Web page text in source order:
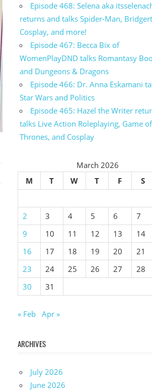
Episode 468: Selena aka
returns and talks Spider-Man,
Cosplay, and more!
Episode 467: Becca Bix of
WomenPlayDND talks Romantasy
and Dungeons & Dragons
Episode 466: Dr. Anna Eskamani
Star Wars and Politics
Episode 465: Hazel the Writer
talks Live Action Roleplaying, Game of
Thrones, and Cosplay
March 2026
M
T W T F S
2
3 4 5 6 7
9
10 11 12 13 14
16
17 18 19 20 21
23
24 25 26 27 28
30
31
« Feb Apr »
ARCHIVES
July 2026
June 2026